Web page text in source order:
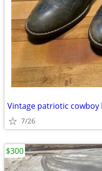
Vintage patriotic
7/26
$300